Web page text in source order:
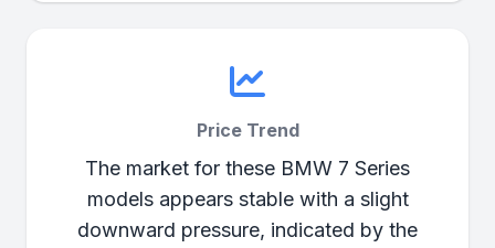
Price Trend
The market for these BMW 7 Series
models appears stable with a slight
downward pressure, indicated by the